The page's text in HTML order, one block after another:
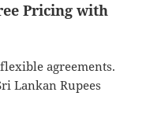
Pricing with
agreements.
Lankan Rupees